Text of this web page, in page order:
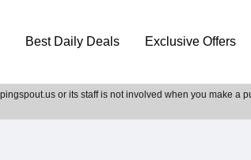
Best Daily Deals Exclusive Offers
or its staff is not involved when you make a